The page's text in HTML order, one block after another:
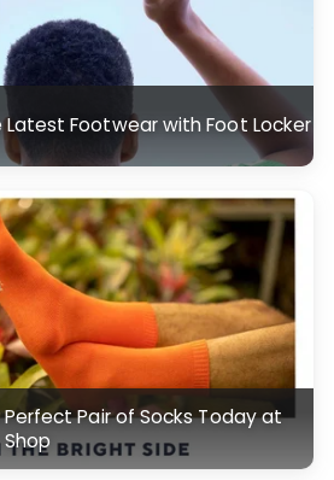
Latest Footwear with Foot Locker
Perfect Pair of Socks Today at